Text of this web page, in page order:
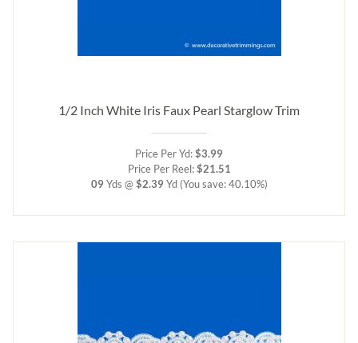
1/2 Inch White Iris Faux Pearl Starglow Trim
Price Per Yd:$3.99
Price Per Reel:$21.51
09 Yds @ $2.39 Yd (You save: 40.10%)